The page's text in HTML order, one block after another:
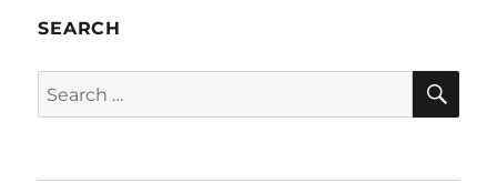
SEARCH
Search
for: